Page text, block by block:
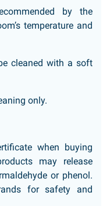
by the
temperature and
cleaned with a soft
only.
when buying
may release
or phenol.
for safety and